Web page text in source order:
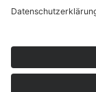
News 2014